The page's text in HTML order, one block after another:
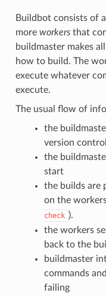
Buildbot consists of
more workersthat
buildmaster makes
how to build. The
execute whatever
execute.
The usual flow of
the
version
the
start
the builds are
on the
check ).
the workers
back to the
buildmaster
commands
failing